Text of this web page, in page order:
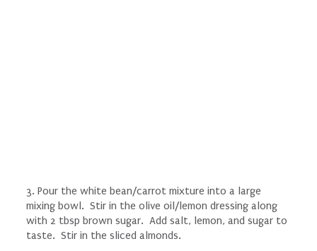
3. Pour the white bean/carrot mixture into a large
mixing bowl. Stir in the olive oil/lemon dressing along
with 2 tbsp brown sugar. Add salt, lemon, and sugar to
taste. Stir in the sliced almonds.